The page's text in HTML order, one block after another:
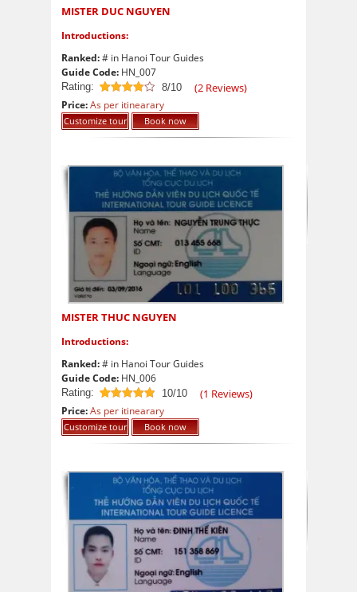
MISTER DUC NGUYEN
Introductions:
Ranked:# in Hanoi Tour Guides
Guide Code: HN_007
Rating:
8
out of 10
8/10 (2 Reviews)
Price:As per itinearary
Customize tour Book now
MISTER THUC NGUYEN
Introductions:
Ranked:# in Hanoi Tour Guides
Guide Code: HN_006
Rating:
10
out of 10
10/10 (1 Reviews)
Price:As per itinearary
Customize tour Book now